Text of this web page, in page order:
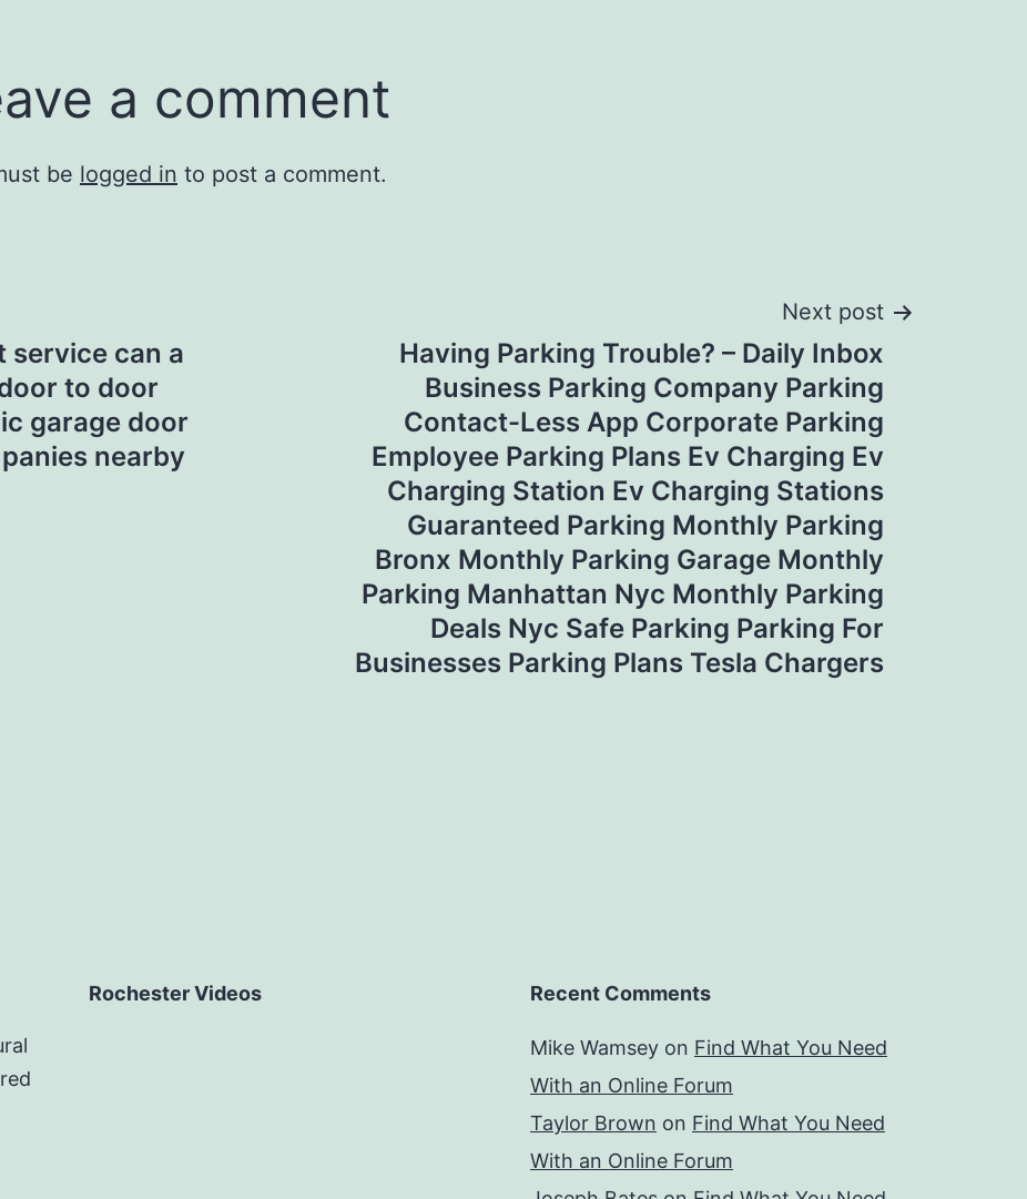
a comment
be logged in to post a comment.
service can a
to door
garage door
nearby
Next post
Having Parking Trouble? – Daily Inbox
Business Parking Company Parking
Contact-Less App Corporate Parking
Employee Parking Plans Ev Charging Ev
Charging Station Ev Charging Stations
Guaranteed Parking Monthly Parking
Bronx Monthly Parking Garage Monthly
Parking Manhattan Nyc Monthly Parking
Deals Nyc Safe Parking Parking For
Businesses Parking Plans Tesla Chargers
Rochester Videos Recent Comments
Mike Wamsey on Find What You Need
With an Online Forum
Taylor Brown on Find What You Need
With an Online Forum